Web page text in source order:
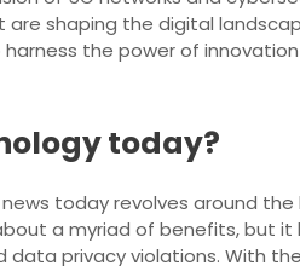
shaping the digital
the power of
today?
today revolves around
a myriad of benefits, but
privacy violations. With